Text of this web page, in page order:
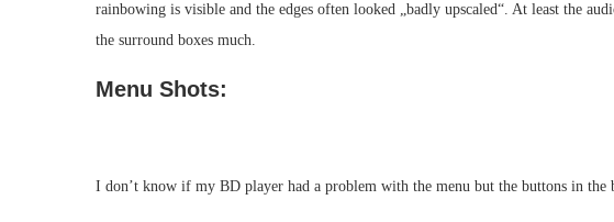
rainbowing is visible and the edges often looked „badly upscaled“. At least the
the surround boxes much.
Menu Shots:
I don’t know if my BD player had a problem with the menu but the buttons in the